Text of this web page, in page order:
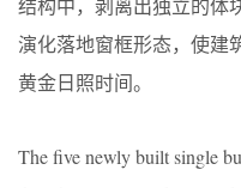
演化落地窗框形态，使建
黄金日照时间。
The five newly built single